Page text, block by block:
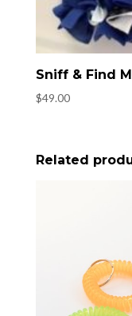
Sniff & Find
$49.00
Related